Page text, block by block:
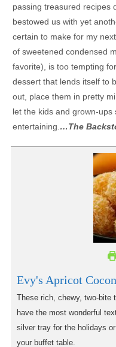
passing treasured recipes
bestowed us with yet
certain to make for my
of sweetened condensed
favorite), is too tempting
dessert that lends itself to
out, place them in pretty
let the kids and grown-
entertaining.…The
Evy's Apricot
These rich, chewy, two-
have the most wonderful
silver tray for the holidays
your buffet table.